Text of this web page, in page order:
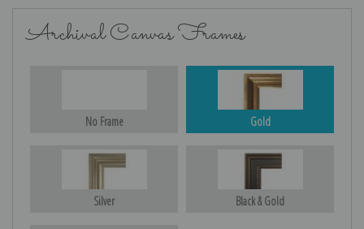
Archival Canvas Frames
No Frame Gold
Silver Black & Gold